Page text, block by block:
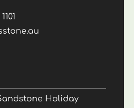
Holiday